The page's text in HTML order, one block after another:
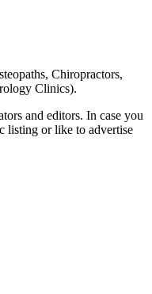
Chiropractors,
Clinics).
and editors. In case you
listing or like to advertise